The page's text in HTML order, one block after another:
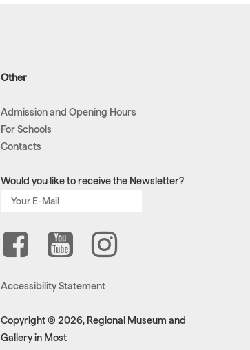
Other
Admission and Opening Hours
For Schools
Contacts
Would you like to receive the Newsletter?
Accessibility Statement
Copyright © 2026, Regional Museum and
Gallery in Most